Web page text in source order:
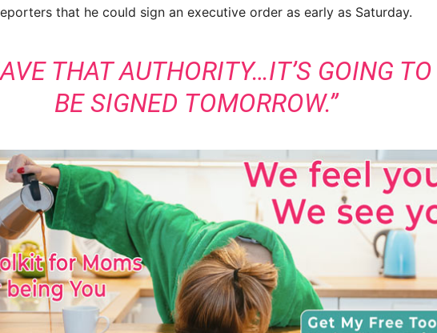
that he could sign an executive order as early as Saturday.
THAT AUTHORITY…IT’S GOING TO
BE SIGNED TOMORROW.”